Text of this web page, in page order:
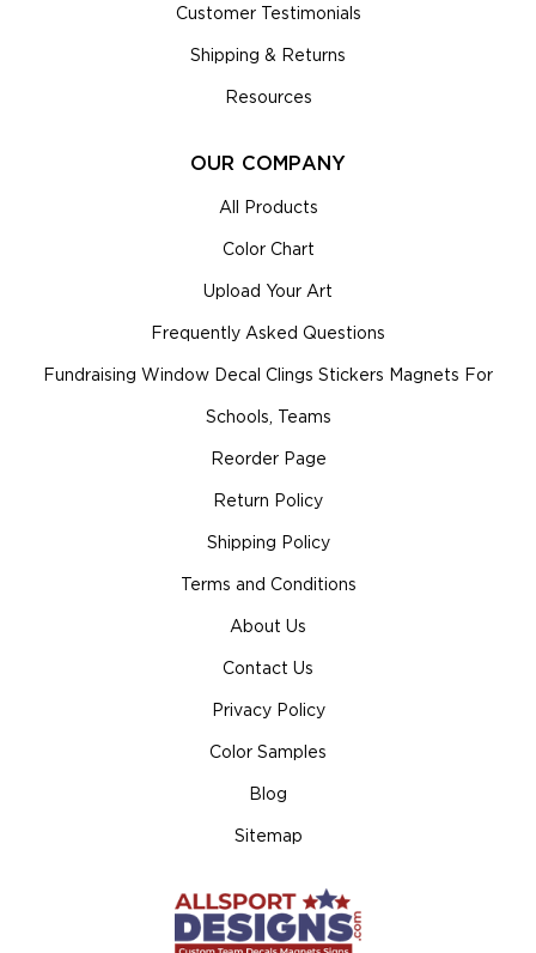
Customer Testimonials
Shipping & Returns
Resources
OUR COMPANY
All Products
Color Chart
Upload Your Art
Frequently Asked Questions
Fundraising Window Decal Clings Stickers Magnets For
Schools, Teams
Reorder Page
Return Policy
Shipping Policy
Terms and Conditions
About Us
Contact Us
Privacy Policy
Color Samples
Blog
Sitemap